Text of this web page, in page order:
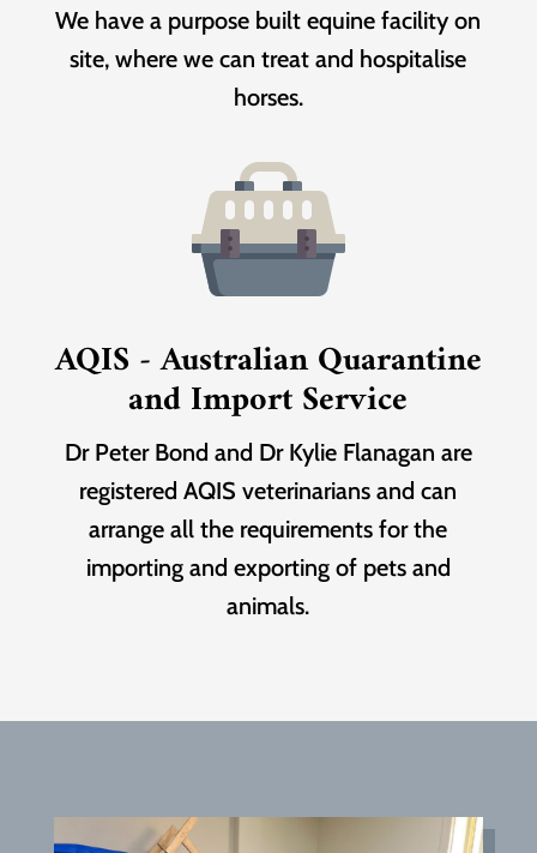
We have a purpose built equine facility on
site, where we can treat and hospitalise
horses.
AQIS - Australian Quarantine
and Import Service
Dr Peter Bond and Dr Kylie Flanagan are
registered AQIS veterinarians and can
arrange all the requirements for the
importing and exporting of pets and
animals.